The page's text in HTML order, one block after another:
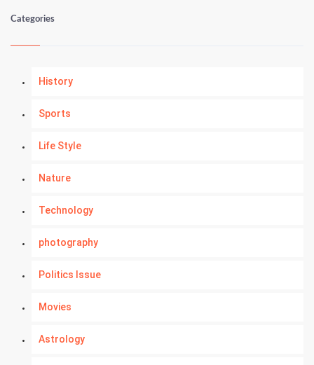
Categories
History
Sports
Life Style
Nature
Technology
photography
Politics Issue
Movies
Astrology